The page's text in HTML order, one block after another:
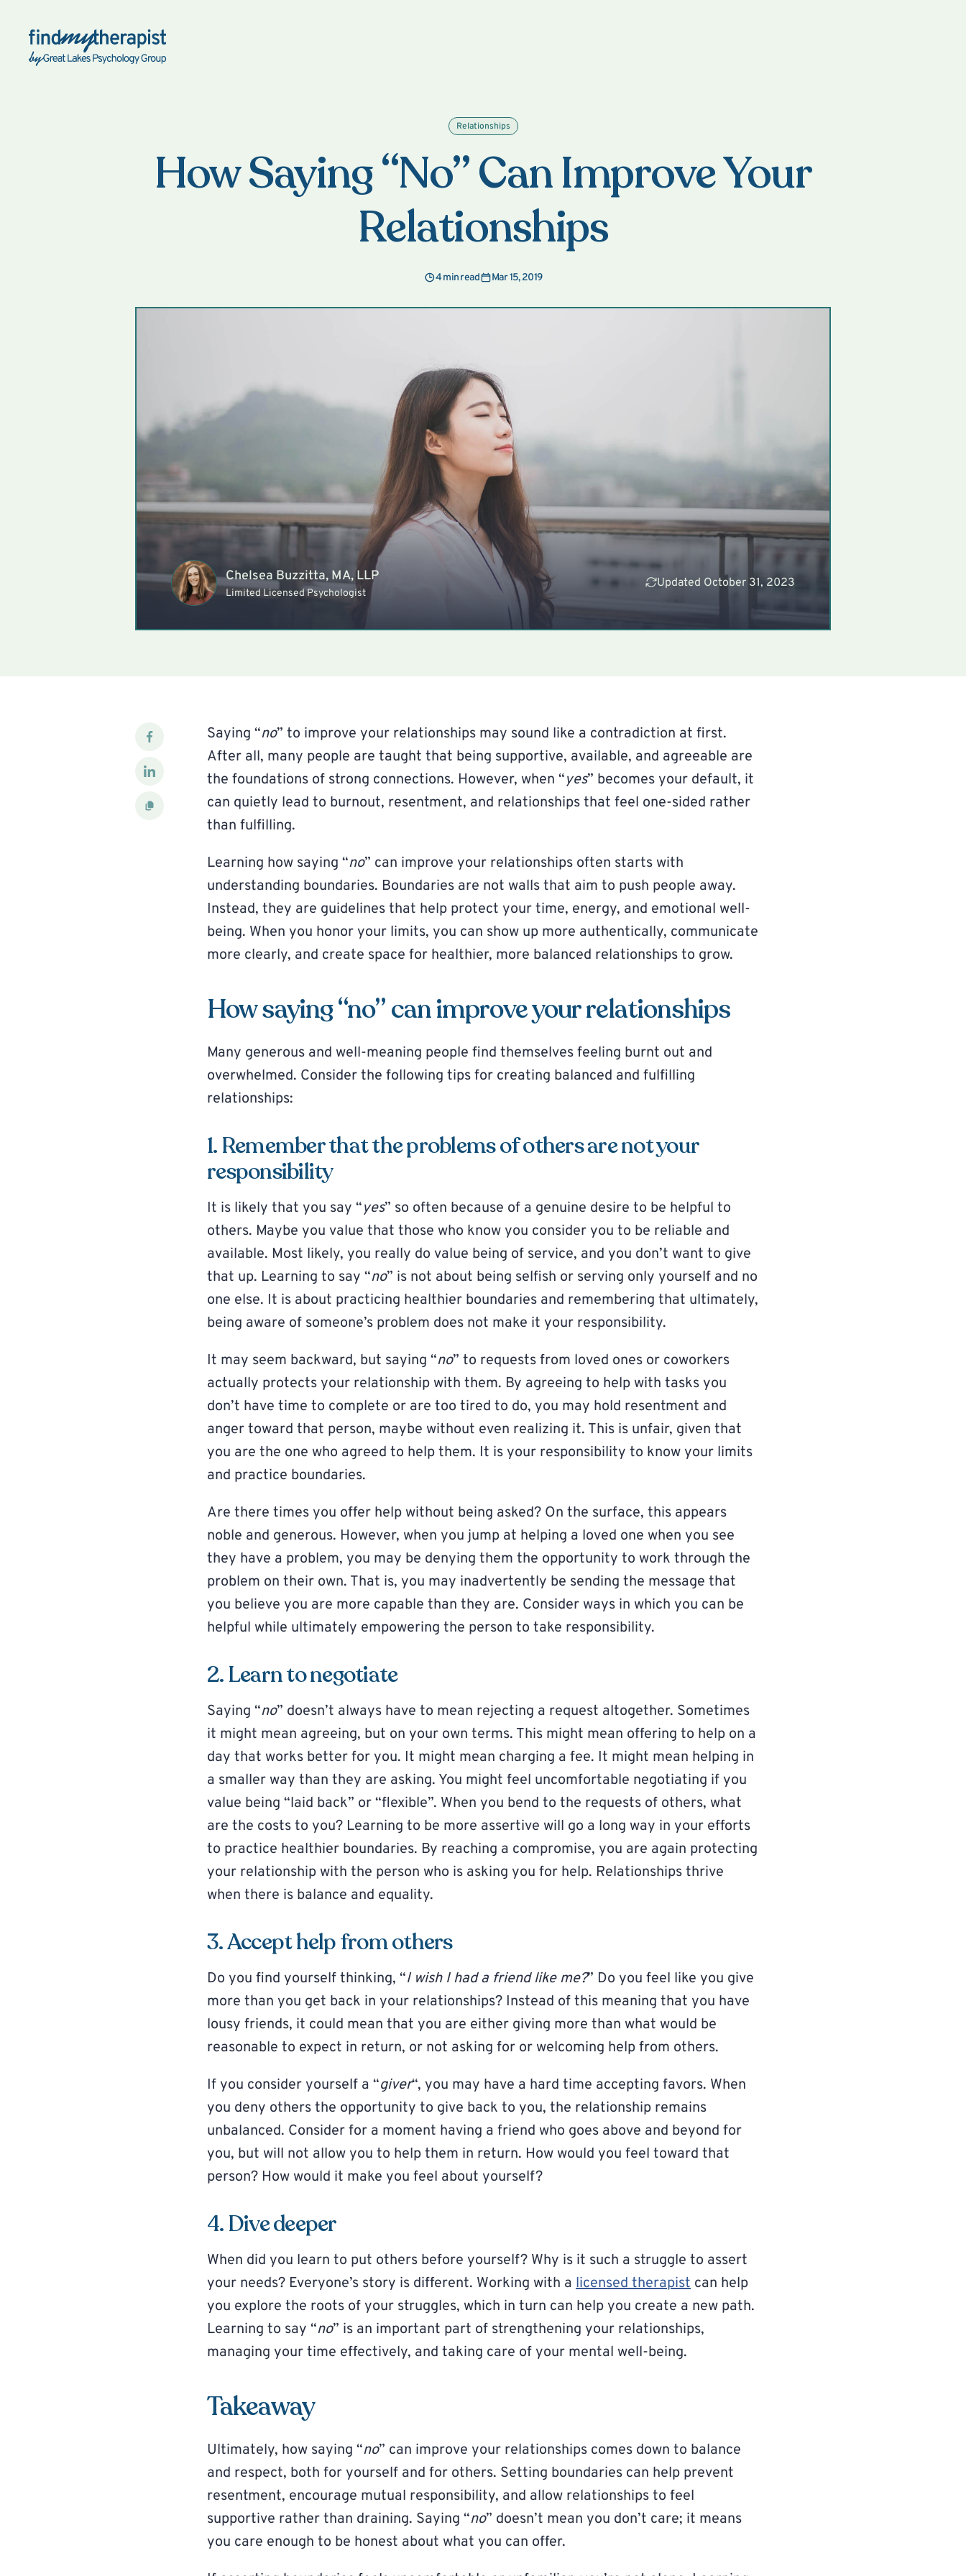
Back Home
Relationships
How Saying “No” Can Improve Your
Relationships
4 min read Mar 15, 2019
Chelsea Buzzitta, MA, LLP
Limited Licensed Psychologist
Updated October 31, 2023
Saying “no” to improve your relationships may sound like a contradiction at first.
After all, many people are taught that being supportive, available, and agreeable are
the foundations of strong connections. However, when “yes” becomes your default, it
can quietly lead to burnout, resentment, and relationships that feel one-sided rather
than fulfilling.
Learning how saying “no” can improve your relationships often starts with
understanding boundaries. Boundaries are not walls that aim to push people away.
Instead, they are guidelines that help protect your time, energy, and emotional well-
being. When you honor your limits, you can show up more authentically, communicate
more clearly, and create space for healthier, more balanced relationships to grow.
How saying “no” can improve your relationships
Many generous and well-meaning people find themselves feeling burnt out and
overwhelmed. Consider the following tips for creating balanced and fulfilling
relationships:
1. Remember that the problems of others are not your
responsibility
It is likely that you say “yes” so often because of a genuine desire to be helpful to
others. Maybe you value that those who know you consider you to be reliable and
available. Most likely, you really do value being of service, and you don’t want to give
that up. Learning to say “no” is not about being selfish or serving only yourself and no
one else. It is about practicing healthier boundaries and remembering that ultimately,
being aware of someone’s problem does not make it your responsibility.
It may seem backward, but saying “no” to requests from loved ones or coworkers
actually protects your relationship with them. By agreeing to help with tasks you
don’t have time to complete or are too tired to do, you may hold resentment and
anger toward that person, maybe without even realizing it. This is unfair, given that
you are the one who agreed to help them. It is your responsibility to know your limits
and practice boundaries.
Are there times you offer help without being asked? On the surface, this appears
noble and generous. However, when you jump at helping a loved one when you see
they have a problem, you may be denying them the opportunity to work through the
problem on their own. That is, you may inadvertently be sending the message that
you believe you are more capable than they are. Consider ways in which you can be
helpful while ultimately empowering the person to take responsibility.
2. Learn to negotiate
Saying “no” doesn’t always have to mean rejecting a request altogether. Sometimes
it might mean agreeing, but on your own terms. This might mean offering to help on a
day that works better for you. It might mean charging a fee. It might mean helping in
a smaller way than they are asking. You might feel uncomfortable negotiating if you
value being “laid back” or “flexible”. When you bend to the requests of others, what
are the costs to you? Learning to be more assertive will go a long way in your efforts
to practice healthier boundaries. By reaching a compromise, you are again protecting
your relationship with the person who is asking you for help. Relationships thrive
when there is balance and equality.
3. Accept help from others
Do you find yourself thinking, “I wish I had a friend like me?” Do you feel like you give
more than you get back in your relationships? Instead of this meaning that you have
lousy friends, it could mean that you are either giving more than what would be
reasonable to expect in return, or not asking for or welcoming help from others.
If you consider yourself a “giver“, you may have a hard time accepting favors. When
you deny others the opportunity to give back to you, the relationship remains
unbalanced. Consider for a moment having a friend who goes above and beyond for
you, but will not allow you to help them in return. How would you feel toward that
person? How would it make you feel about yourself?
4. Dive deeper
When did you learn to put others before yourself? Why is it such a struggle to assert
your needs? Everyone’s story is different. Working with a licensed therapist can help
you explore the roots of your struggles, which in turn can help you create a new path.
Learning to say “no” is an important part of strengthening your relationships,
managing your time effectively, and taking care of your mental well-being.
Takeaway
Ultimately, how saying “no” can improve your relationships comes down to balance
and respect, both for yourself and for others. Setting boundaries can help prevent
resentment, encourage mutual responsibility, and allow relationships to feel
supportive rather than draining. Saying “no” doesn’t mean you don’t care; it means
you care enough to be honest about what you can offer.